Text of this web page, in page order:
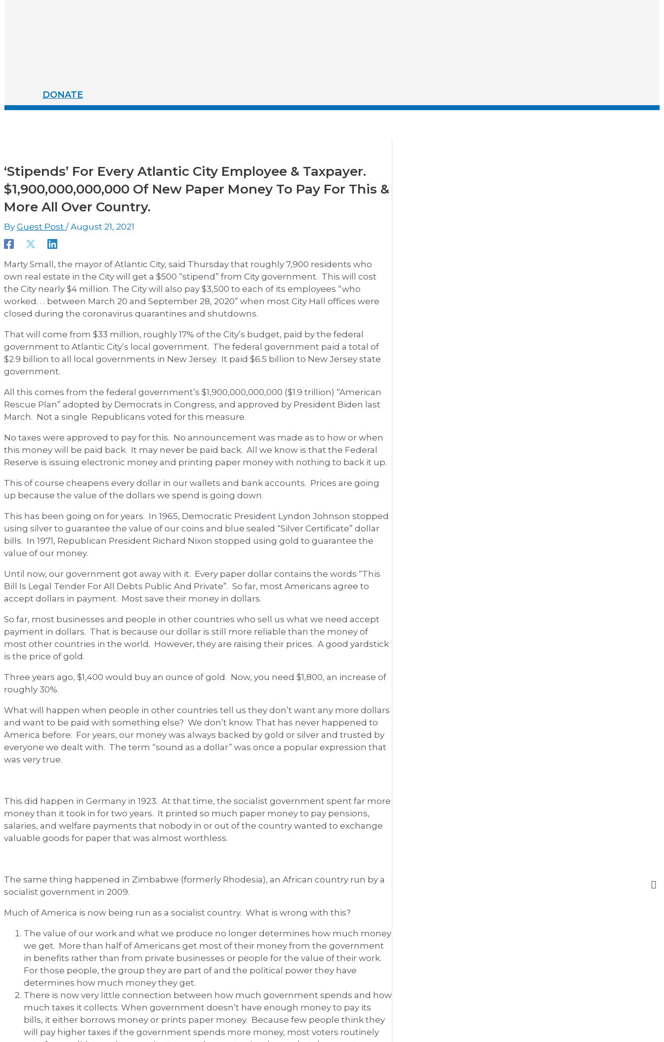
DONATE
‘Stipends’ For Every Atlantic City Employee & Taxpayer.
$1,900,000,000,000 Of New Paper Money To Pay For This &
More All Over Country.
By Guest Post /August 21, 2021
Marty Small, the mayor of Atlantic City, said Thursday that roughly 7,900 residents who
own real estate in the City will get a $500 “stipend” from City government. This will cost
the City nearly $4 million. The City will also pay $3,500 to each of its employees “who
worked. . . between March 20 and September 28, 2020” when most City Hall offices were
closed during the coronavirus quarantines and shutdowns.
That will come from $33 million, roughly 17% of the City’s budget, paid by the federal
government to Atlantic City’s local government. The federal government paid a total of
$2.9 billion to all local governments in New Jersey. It paid $6.5 billion to New Jersey state
government.
All this comes from the federal government’s $1,900,000,000,000 ($1.9 trillion) “American
Rescue Plan” adopted by Democrats in Congress, and approved by President Biden last
March. Not a single Republicans voted for this measure.
No taxes were approved to pay for this. No announcement was made as to how or when
this money will be paid back. It may never be paid back. All we know is that the Federal
Reserve is issuing electronic money and printing paper money with nothing to back it up.
This of course cheapens every dollar in our wallets and bank accounts. Prices are going
up because the value of the dollars we spend is going down.
This has been going on for years. In 1965, Democratic President Lyndon Johnson stopped
using silver to guarantee the value of our coins and blue sealed “Silver Certificate” dollar
bills. In 1971, Republican President Richard Nixon stopped using gold to guarantee the
value of our money.
Until now, our government got away with it. Every paper dollar contains the words “This
Bill Is Legal Tender For All Debts Public And Private”. So far, most Americans agree to
accept dollars in payment. Most save their money in dollars.
So far, most businesses and people in other countries who sell us what we need accept
payment in dollars. That is because our dollar is still more reliable than the money of
most other countries in the world. However, they are raising their prices. A good yardstick
is the price of gold.
Three years ago, $1,400 would buy an ounce of gold. Now, you need $1,800, an increase of
roughly 30%.
What will happen when people in other countries tell us they don’t want any more dollars
and want to be paid with something else? We don’t know. That has never happened to
America before. For years, our money was always backed by gold or silver and trusted by
everyone we dealt with. The term “sound as a dollar” was once a popular expression that
was very true.
This did happen in Germany in 1923. At that time, the socialist government spent far more
money than it took in for two years. It printed so much paper money to pay pensions,
salaries, and welfare payments that nobody in or out of the country wanted to exchange
valuable goods for paper that was almost worthless.
The same thing happened in Zimbabwe (formerly Rhodesia), an African country run by a
socialist government in 2009.
Much of America is now being run as a socialist country. What is wrong with this?
The value of our work and what we produce no longer determines how much money
we get. More than half of Americans get most of their money from the government
in benefits rather than from private businesses or people for the value of their work.
For those people, the group they are part of and the political power they have
determines how much money they get.
There is now very little connection between how much government spends and how
much taxes it collects. When government doesn’t have enough money to pay its
bills, it either borrows money or prints paper money. Because few people think they
will pay higher taxes if the government spends more money, most voters routinely